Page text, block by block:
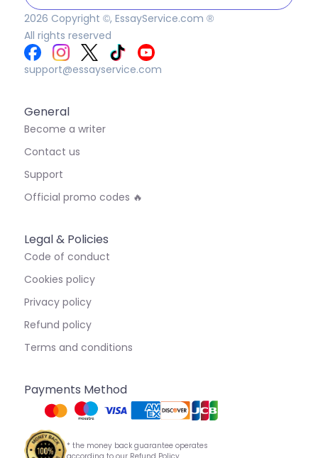
2026 Copyright ©, EssayService.com ®
All rights reserved
support@essayservice.com
General
Become a writer
Contact us
Support
Official promo codes 🔥
Legal & Policies
Code of conduct
Cookies policy
Privacy policy
Refund policy
Terms and conditions
Payments Method
* the money back guarantee operates